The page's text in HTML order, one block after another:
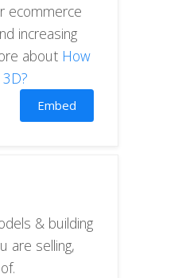
ecommerce
increasing
about How
Embed
& building
are selling,